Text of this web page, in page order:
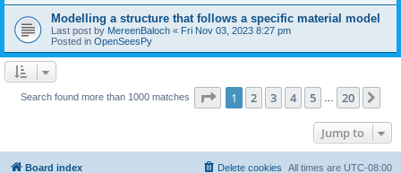
Modelling a structure that follows a specific material model
Last post by MereenBaloch « Fri Nov 03, 2023 8:27 pm
Posted in OpenSeesPy
Search found more than 1000 matches Page 1of 20
1 2 3 4 5 20
Jump to
Board index All times are UTC-08:00
Delete cookies